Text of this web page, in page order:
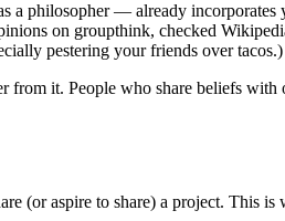
a philosopher — already incorporates
on groupthink, checked
pestering your friends over tacos.)
it. People who share beliefs with
(or aspire to share) a project. This is